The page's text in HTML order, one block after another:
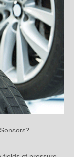
of pressure